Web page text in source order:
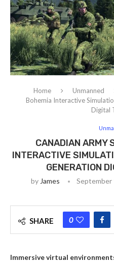
Home Unmanned
Bohemia Interactive
Digital
CANADIAN ARMY
INTERACTIVE
GENERATION
by James September
SHARE 0
Immersive virtual